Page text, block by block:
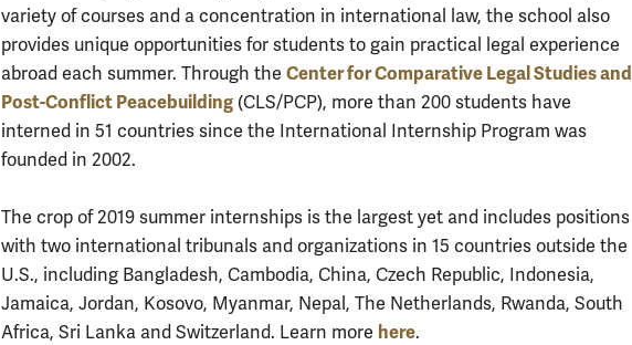
variety of courses and a concentration in international law, the school also
provides unique opportunities for students to gain practical legal experience
abroad each summer. Through the Center for Comparative Legal Studies and
Post-Conflict Peacebuilding (CLS/PCP), more than 200 students have
interned in 51 countries since the International Internship Program was
founded in 2002.
The crop of 2019 summer internships is the largest yet and includes positions
with two international tribunals and organizations in 15 countries outside the
U.S., including Bangladesh, Cambodia, China, Czech Republic, Indonesia,
Jamaica, Jordan, Kosovo, Myanmar, Nepal, The Netherlands, Rwanda, South
Africa, Sri Lanka and Switzerland. Learn more here.